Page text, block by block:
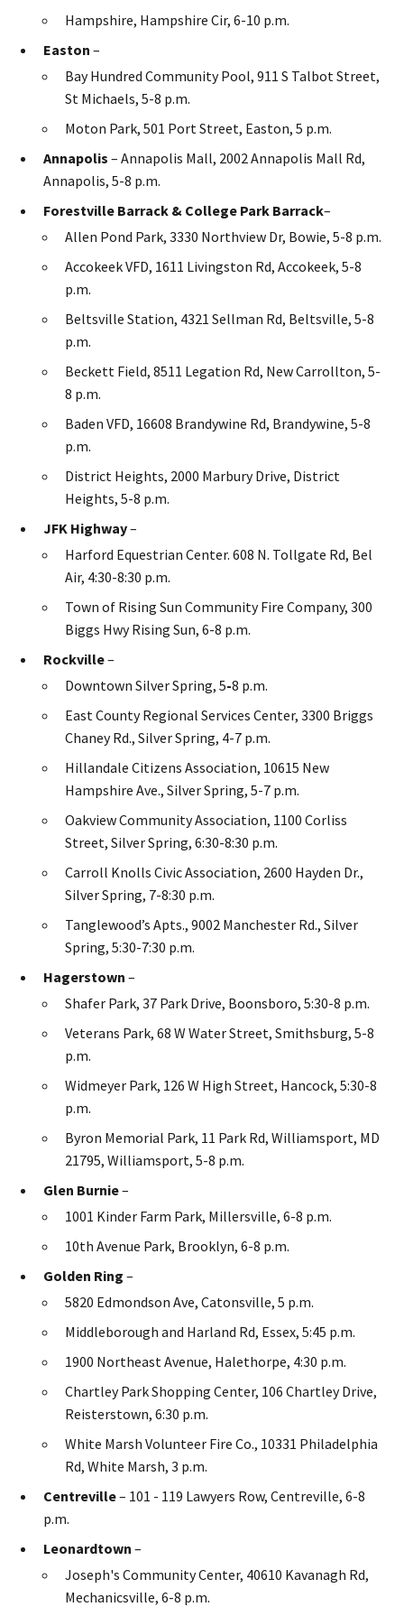
Hampshire, Hampshire Cir, 6-10 p.m.
Easton –
Bay Hundred Community Pool, 911 S Talbot Street,
St Michaels, 5-8 p.m.
Moton Park, 501 Port Street, Easton, 5 p.m.
Annapolis – Annapolis Mall, 2002 Annapolis Mall Rd,
Annapolis, 5-8 p.m.
Forestville Barrack & College Park Barrack–
Allen Pond Park, 3330 Northview Dr, Bowie, 5-8 p.m.
Accokeek VFD, 1611 Livingston Rd, Accokeek, 5-8
p.m.
Beltsville Station, 4321 Sellman Rd, Beltsville, 5-8
p.m.
Beckett Field, 8511 Legation Rd, New Carrollton, 5-
8 p.m.
Baden VFD, 16608 Brandywine Rd, Brandywine, 5-8
p.m.
District Heights, 2000 Marbury Drive, District
Heights, 5-8 p.m.
JFK Highway–
Harford Equestrian Center. 608 N. Tollgate Rd, Bel
Air, 4:30-8:30 p.m.
Town of Rising Sun Community Fire Company, 300
Biggs Hwy Rising Sun, 6-8 p.m.
Rockville–
Downtown Silver Spring, 5-8 p.m.
East County Regional Services Center, 3300 Briggs
Chaney Rd., Silver Spring, 4-7 p.m.
Hillandale Citizens Association, 10615 New
Hampshire Ave., Silver Spring, 5-7 p.m.
Oakview Community Association, 1100 Corliss
Street, Silver Spring, 6:30-8:30 p.m.
Carroll Knolls Civic Association, 2600 Hayden Dr.,
Silver Spring, 7-8:30 p.m.
Tanglewood’s Apts., 9002 Manchester Rd., Silver
Spring, 5:30-7:30 p.m.
Hagerstown –
Shafer Park, 37 Park Drive, Boonsboro, 5:30-8 p.m.
Veterans Park, 68 W Water Street, Smithsburg, 5-8
p.m.
Widmeyer Park, 126 W High Street, Hancock, 5:30-8
p.m.
Byron Memorial Park, 11 Park Rd, Williamsport, MD
21795, Williamsport, 5-8 p.m.
Glen Burnie–
1001 Kinder Farm Park, Millersville, 6-8 p.m.
10th Avenue Park, Brooklyn, 6-8 p.m.
Golden Ring –
5820 Edmondson Ave, Catonsville, 5 p.m.
Middleborough and Harland Rd, Essex, 5:45 p.m.
1900 Northeast Avenue, Halethorpe, 4:30 p.m.
Chartley Park Shopping Center, 106 Chartley Drive,
Reisterstown, 6:30 p.m.
White Marsh Volunteer Fire Co., 10331 Philadelphia
Rd, White Marsh, 3 p.m.
Centreville– 101 - 119 Lawyers Row, Centreville, 6-8
p.m.
Leonardtown –
Joseph's Community Center, 40610 Kavanagh Rd,
Mechanicsville, 6-8 p.m.